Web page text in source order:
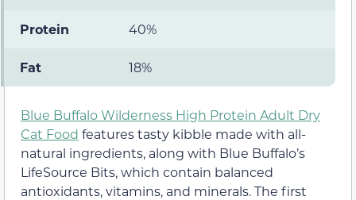
Protein 40%
Fat 18%
Blue Buffalo Wilderness High Protein Adult Dry
Cat Food features tasty kibble made with all-
natural ingredients, along with Blue Buffalo’s
LifeSource Bits, which contain balanced
antioxidants, vitamins, and minerals. The first